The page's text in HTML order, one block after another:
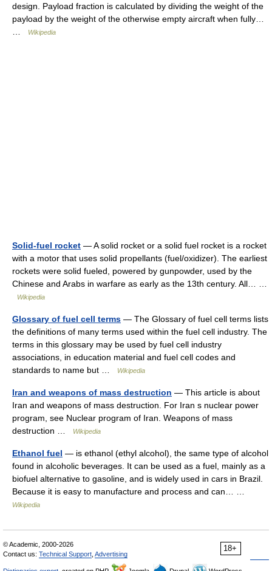
design. Payload fraction is calculated by dividing the weight of the
payload by the weight of the otherwise empty aircraft when fully…
Wikipedia
Solid-fuel rocket — A solid rocket or a solid fuel rocket is a rocket
with a motor that uses solid propellants (fuel/oxidizer). The earliest
rockets were solid fueled, powered by gunpowder, used by the
Chinese and Arabs in warfare as early as the 13th century. All… …
Wikipedia
Glossary of fuel cell terms — The Glossary of fuel cell terms lists
the definitions of many terms used within the fuel cell industry. The
terms in this glossary may be used by fuel cell industry
associations, in education material and fuel cell codes and
standards to name but …
Wikipedia
Iran and weapons of mass destruction — This article is about
Iran and weapons of mass destruction. For Iran s nuclear power
program, see Nuclear program of Iran. Weapons of mass
destruction …
Wikipedia
Ethanol fuel — is ethanol (ethyl alcohol), the same type of alcohol
found in alcoholic beverages. It can be used as a fuel, mainly as a
biofuel alternative to gasoline, and is widely used in cars in Brazil.
Because it is easy to manufacture and process and can… …
Wikipedia
18+
© Academic, 2000-2026
Contact us: Technical Support Advertising